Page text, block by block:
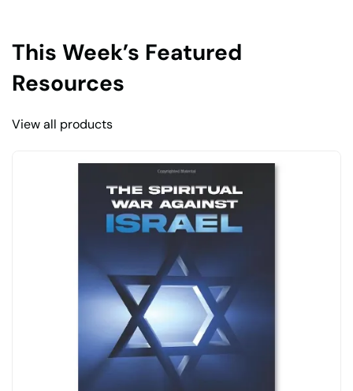
This Week’s Featured
Resources
View all products